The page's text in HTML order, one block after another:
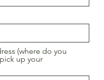
(where do you
up your